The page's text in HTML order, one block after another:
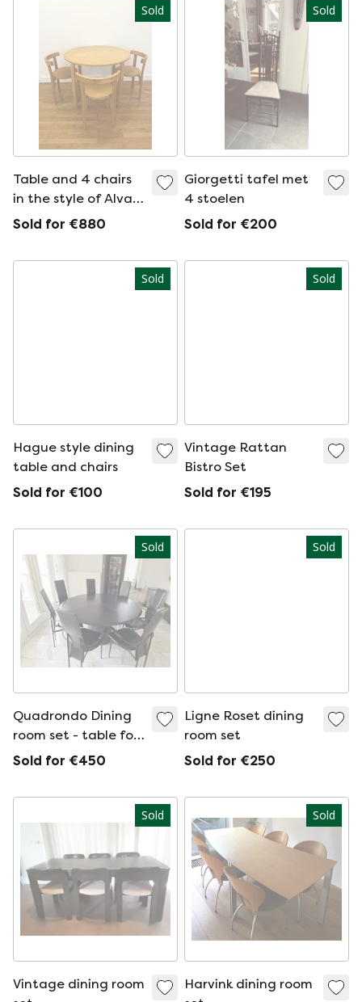
Sold
Table and 4 chairs
in the style of Alvar
Aalto
Sold for €880
Sold
Giorgetti tafel met
4 stoelen
Sold for €200
Sold
Hague style dining
table and chairs
Sold for €100
Sold
Vintage Rattan
Bistro Set
Sold for €195
Sold
Quadrondo Dining
room set - table fold
out
Sold for €450
Sold
Ligne Roset dining
room set
Sold for €250
Sold
Vintage dining room
Sold
Harvink dining room